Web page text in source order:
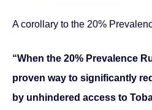
A corollary to the 20%
“When the 20% Prevalence
proven way to significantly
by unhindered access to